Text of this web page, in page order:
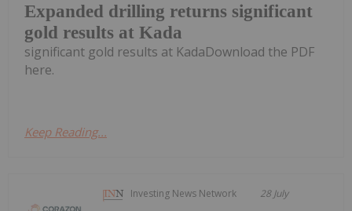
Expanded drilling returns significant
gold results at Kada
significant gold results at KadaDownload the PDF
here.
Keep Reading...
Investing News Network 28 July